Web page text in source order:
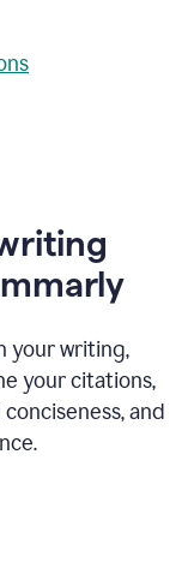
your writing,
your citations,
and